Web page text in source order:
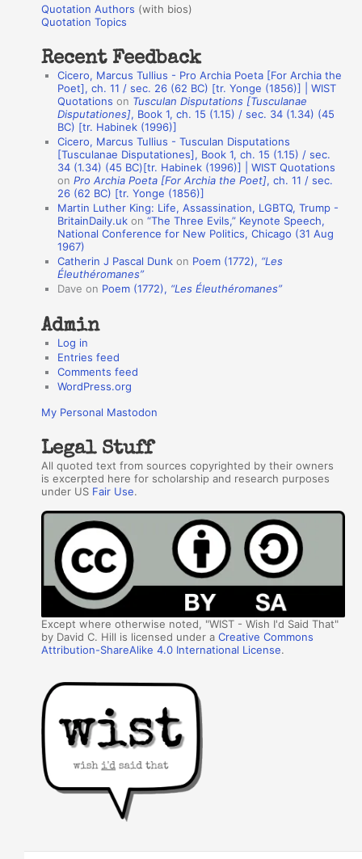
r
:
o
a
n
s
Quotation Authors (with bios)
Quotation Topics
Recent Feedback
Cicero, Marcus Tullius - Pro Archia Poeta [For Archia the
Poet], ch. 11 / sec. 26 (62 BC) [tr. Yonge (1856)] | WIST
Quotations on Tusculan Disputations [Tusculanae
Disputationes], Book 1, ch. 15 (1.15) / sec. 34 (1.34) (45
BC) [tr. Habinek (1996)]
Cicero, Marcus Tullius - Tusculan Disputations
[Tusculanae Disputationes], Book 1, ch. 15 (1.15) / sec.
34 (1.34) (45 BC)[tr. Habinek (1996)] | WIST Quotations
onPro Archia Poeta [For Archia the Poet], ch. 11 / sec.
26 (62 BC) [tr. Yonge (1856)]
Martin Luther King: Life, Assassination, LGBTQ, Trump -
BritainDaily.uk on“The Three Evils,” Keynote Speech,
National Conference for New Politics, Chicago (31 Aug
1967)
Catherin J Pascal Dunk on Poem (1772), “Les
Éleuthéromanes”
Dave on Poem (1772), “Les Éleuthéromanes”
Admin
Log in
Entries feed
Comments feed
WordPress.org
My Personal Mastodon
Legal Stuff
All quoted text from sources copyrighted by their owners
is excerpted here for scholarship and research purposes
under US Fair Use.
Except where otherwise noted, "WIST - Wish I'd Said That"
by David C. Hill is licensed under aCreative Commons
Attribution-ShareAlike 4.0 International License.